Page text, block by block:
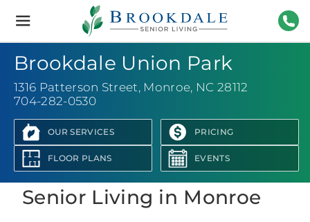
Brookdale
Senior
Living
Brookdale Union Park
1316 Patterson Street, Monroe, NC 28112
704-282-0530
OUR SERVICES PRICING
FLOOR PLANS EVENTS
View Photo Gallery
Senior Living in Monroe